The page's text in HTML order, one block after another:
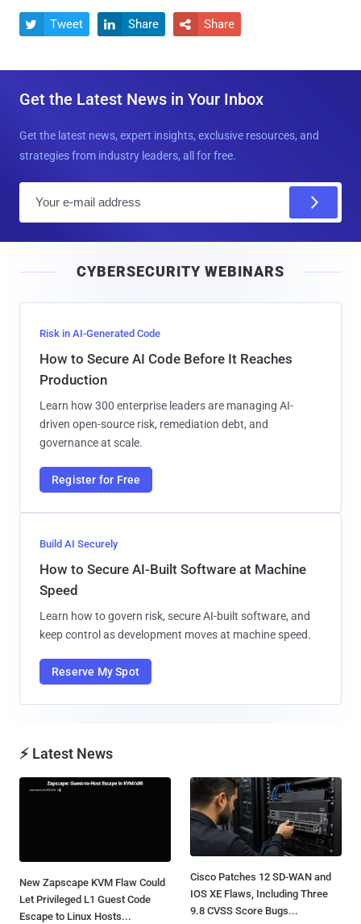
 Tweet  Share  Share
Get the Latest News in Your Inbox
Get the latest news, expert insights, exclusive resources, and
strategies from industry leaders, all for free.
l
CYBERSECURITY WEBINARS
Risk in AI-Generated Code
How to Secure AI Code Before It Reaches
Production
Learn how 300 enterprise leaders are managing AI-
driven open-source risk, remediation debt, and
governance at scale.
Register for Free
Build AI Securely
How to Secure AI-Built Software at Machine
Speed
Learn how to govern risk, secure AI-built software, and
keep control as development moves at machine speed.
Reserve My Spot
⚡ Latest News
New Zapscape KVM Flaw Could
Let Privileged L1 Guest Code
Escape to Linux Hosts...
Cisco Patches 12 SD-WAN and
IOS XE Flaws, Including Three
9.8 CVSS Score Bugs...